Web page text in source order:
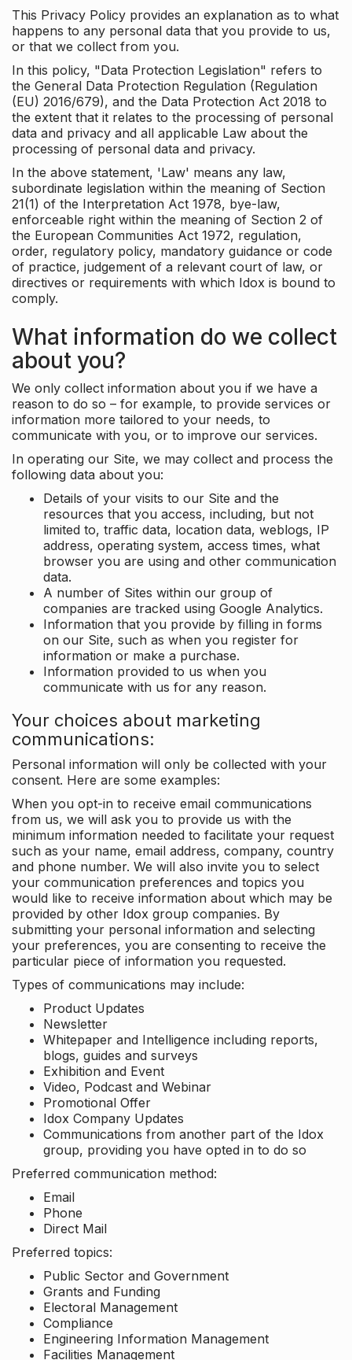
This Privacy Policy provides an explanation as to what
happens to any personal data that you provide to us,
or that we collect from you.
In this policy, "Data Protection Legislation" refers to
the General Data Protection Regulation (Regulation
(EU) 2016/679), and the Data Protection Act 2018 to
the extent that it relates to the processing of personal
data and privacy and all applicable Law about the
processing of personal data and privacy.
In the above statement, 'Law' means any law,
subordinate legislation within the meaning of Section
21(1) of the Interpretation Act 1978, bye-law,
enforceable right within the meaning of Section 2 of
the European Communities Act 1972, regulation,
order, regulatory policy, mandatory guidance or code
of practice, judgement of a relevant court of law, or
directives or requirements with which Idox is bound to
comply.
What information do we collect
about you?
We only collect information about you if we have a
reason to do so – for example, to provide services or
information more tailored to your needs, to
communicate with you, or to improve our services.
In operating our Site, we may collect and process the
following data about you:
Details of your visits to our Site and the
resources that you access, including, but not
limited to, traffic data, location data, weblogs, IP
address, operating system, access times, what
browser you are using and other communication
data.
A number of Sites within our group of
companies are tracked using Google Analytics.
Information that you provide by filling in forms
on our Site, such as when you register for
information or make a purchase.
Information provided to us when you
communicate with us for any reason.
Your choices about marketing
communications:
Personal information will only be collected with your
consent. Here are some examples:
When you opt-in to receive email communications
from us, we will ask you to provide us with the
minimum information needed to facilitate your request
such as your name, email address, company, country
and phone number. We will also invite you to select
your communication preferences and topics you
would like to receive information about which may be
provided by other Idox group companies. By
submitting your personal information and selecting
your preferences, you are consenting to receive the
particular piece of information you requested.
Types of communications may include:
Product Updates
Newsletter
Whitepaper and Intelligence including reports,
blogs, guides and surveys
Exhibition and Event
Video, Podcast and Webinar
Promotional Offer
Idox Company Updates
Communications from another part of the Idox
group, providing you have opted in to do so
Preferred communication method:
Email
Phone
Direct Mail
Preferred topics:
Public Sector and Government
Grants and Funding
Electoral Management
Compliance
Engineering Information Management
Facilities Management